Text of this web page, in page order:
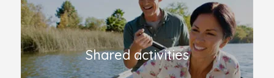
Shared activities